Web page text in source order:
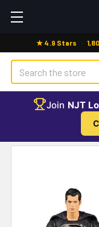
★ 4.9 Stars ·
Search
Join NJT